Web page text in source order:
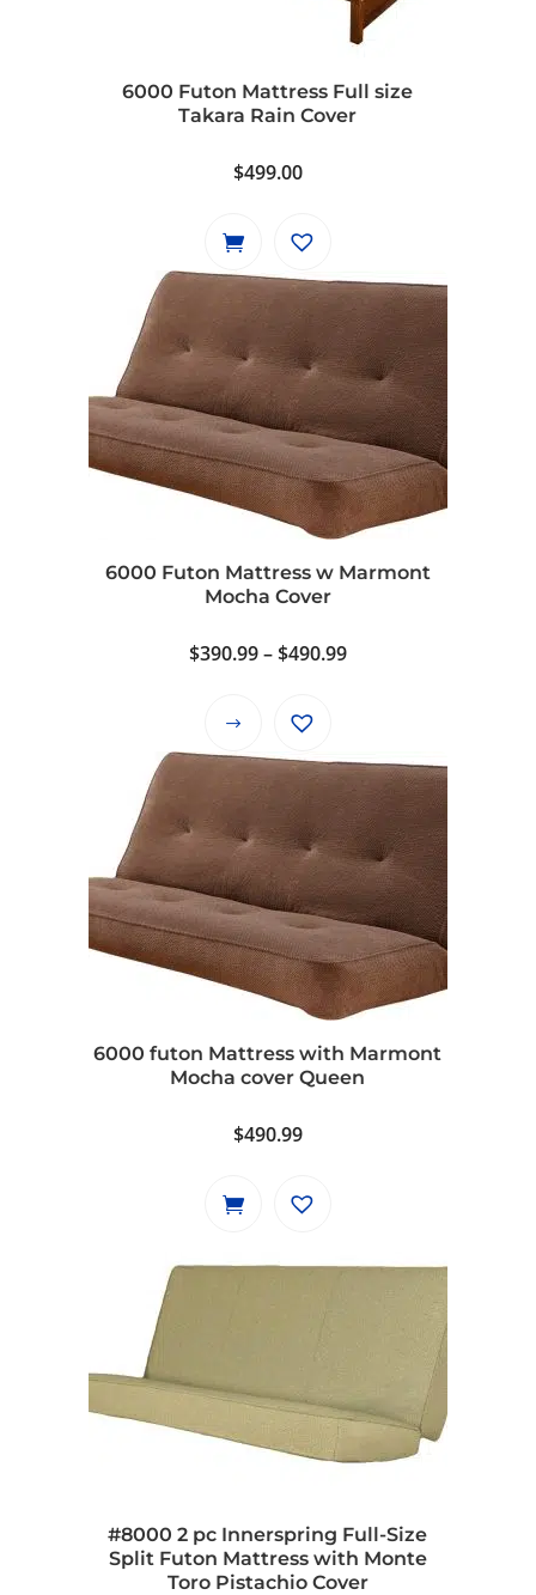
6000 Futon Mattress Full size
Takara Rain Cover
$499.00
6000 Futon Mattress w Marmont
Mocha Cover
$390.99–$490.99Price
$490.99
This
product
variants.
The
options
may
be
chosen
the
page
6000 futon Mattress with Marmont
Mocha cover Queen
$490.99
#8000 2 pc Innerspring Full-Size
Split Futon Mattress with Monte
Toro Pistachio Cover